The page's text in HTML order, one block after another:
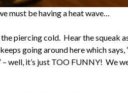
must be having a heat wave…
piercing cold. Hear the squeak
going around here which
– well, it’s just TOO FUNNY! We